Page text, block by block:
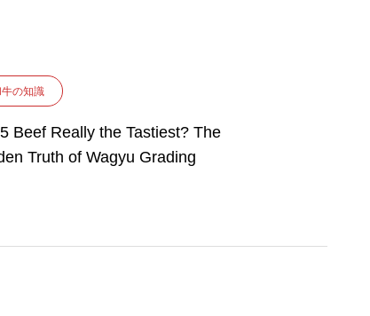
の知識
Beef Really the Tastiest? The
Truth of Wagyu Grading